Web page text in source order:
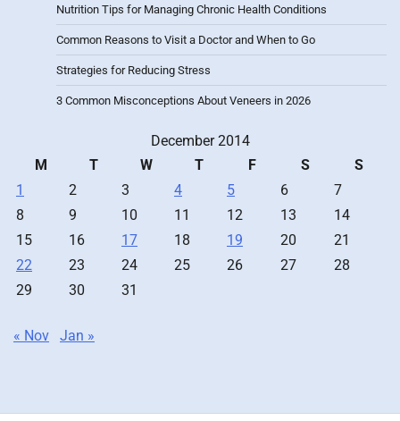
Nutrition Tips for Managing Chronic Health Conditions
Common Reasons to Visit a Doctor and When to Go
Strategies for Reducing Stress
3 Common Misconceptions About Veneers in 2026
December 2014
M
T W T F S
S
1
2 3 4 5 6
7
8
9 10 11 12 13
14
15
16 17 18 19 20
21
22
23 24 25 26 27
28
29
30 31
« Nov Jan »